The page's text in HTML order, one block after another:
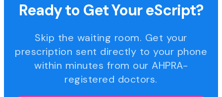
Ready to Get Your eScript?
Skip the waiting room. Get your
prescription sent directly to your phone
within minutes from our AHPRA-
registered doctors.